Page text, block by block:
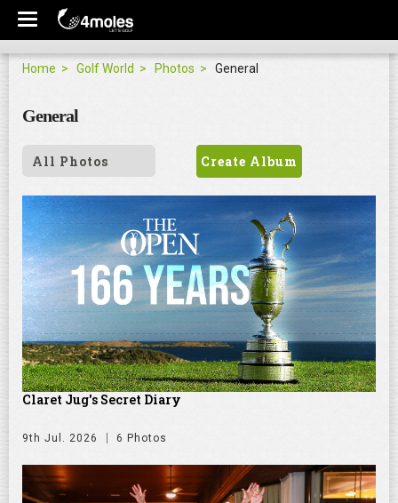
Home Golf World Photos General
General
All Photos Create Album
Claret Jug's Secret Diary
9th Jul. 2026 6 Photos